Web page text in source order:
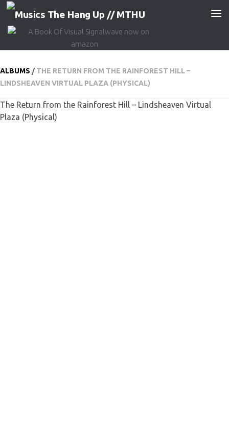
Skip to content
ALBUMS /THE RETURN FROM THE RAINFOREST HILL –
LINDSHEAVEN VIRTUAL PLAZA (PHYSICAL)
The Return from the Rainforest Hill – Lindsheaven Virtual
Plaza (Physical)